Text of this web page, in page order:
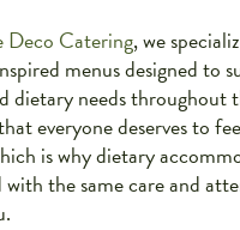
Deco Catering, we
menus designed to
dietary needs throughout
everyone deserves to
is why dietary
with the same care and